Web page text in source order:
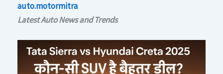
auto.motormitra
Latest Auto News and Trends